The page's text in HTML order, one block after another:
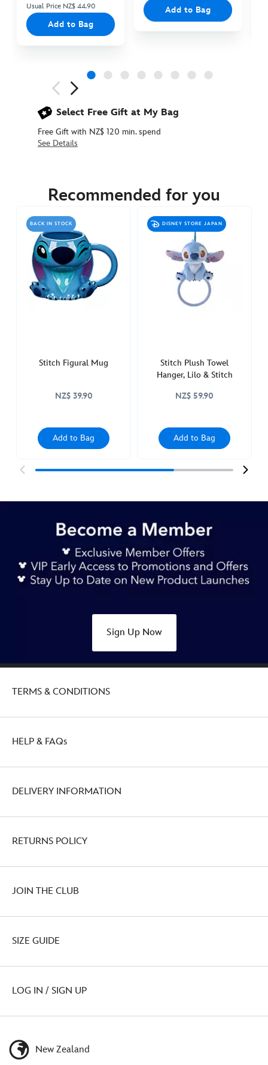
Usual Price NZ$ 44.90
Add to Bag
Add to Bag
Select Free Gift at My Bag
Free Gift with NZ$ 120 min. spend
See Details
https://www.disneystore.com.au/nz/stitch-
scrump-
colour-
changing-
433111288812.html
Recommended for you
BACK IN STOCK
Stitch Figural Mug
NZ$ 39.90
Add to Bag
DISNEY STORE JAPAN
Stitch Plush Towel
Hanger, Lilo & Stitch
NZ$ 59.90
Add to Bag
Sign Up Now
TERMS & CONDITIONS
HELP & FAQs
DELIVERY INFORMATION
RETURNS POLICY
JOIN THE CLUB
SIZE GUIDE
LOG IN / SIGN UP
New Zealand